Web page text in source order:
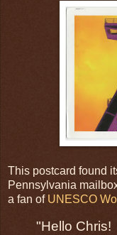
This postcard found
Pennsylvania
a fan of UNESCO
"Hello Chris!